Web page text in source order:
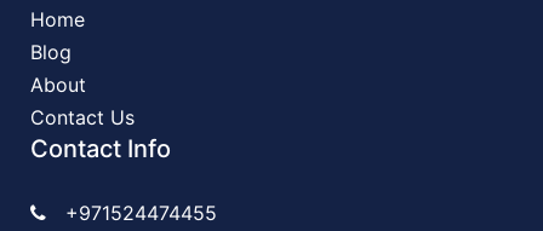
Home
Blog
About
Contact Us
Contact Info
+971524474455